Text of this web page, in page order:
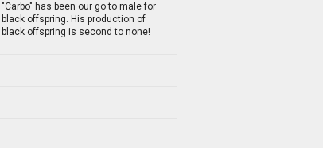
"Carbo" has been our go to male for
black offspring. His production of
black offspring is second to none!